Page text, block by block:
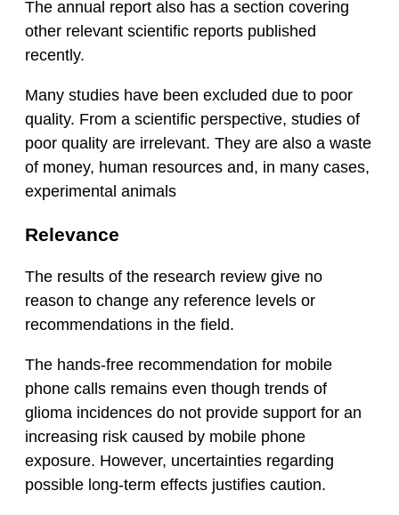
The annual report also has a section covering
other relevant scientific reports published
recently.
Many studies have been excluded due to poor
quality. From a scientific perspective, studies of
poor quality are irrelevant. They are also a waste
of money, human resources and, in many cases,
experimental animals
Relevance
The results of the research review give no
reason to change any reference levels or
recommendations in the field.
The hands-free recommendation for mobile
phone calls remains even though trends of
glioma incidences do not provide support for an
increasing risk caused by mobile phone
exposure. However, uncertainties regarding
possible long-term effects justifies caution.